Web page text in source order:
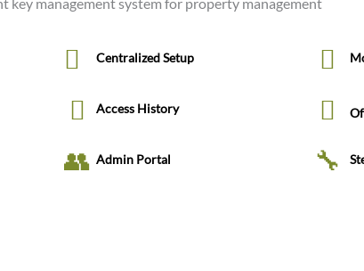
Centralized Setup
Access History
Admin Portal